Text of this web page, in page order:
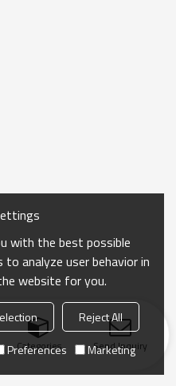
Categories Send Inquiry
with the best possible
to analyze user behavior in
website for you.
Reject All
Preferences Marketing